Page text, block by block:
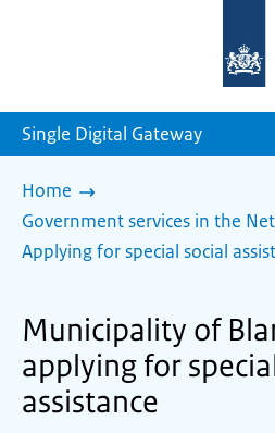
homepage
Single Digital Gateway
Home
Government services in the
Applying for special social
Municipality of
applying for
assistance